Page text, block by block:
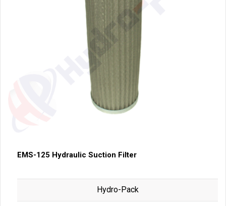
EMS-125 Hydraulic Suction Filter
Hydro-Pack